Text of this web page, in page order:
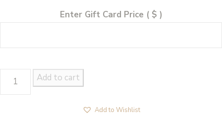
Enter Gift Card Price ( $ )
UPTOWNAdd to cart
Add to Wishlist